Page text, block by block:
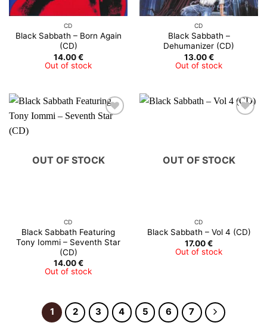
CD
Black Sabbath – Born Again
(CD)
14.00€
Out of stock
CD
Black Sabbath –
Dehumanizer (CD)
13.00€
Out of stock
OUT OF STOCK
CD
Black Sabbath Featuring
Tony Iommi – Seventh Star
(CD)
14.00€
Out of stock
OUT OF STOCK
CD
Black Sabbath ‎– Vol 4 (CD)
17.00€
Out of stock
1 2 3 4 5 6 7